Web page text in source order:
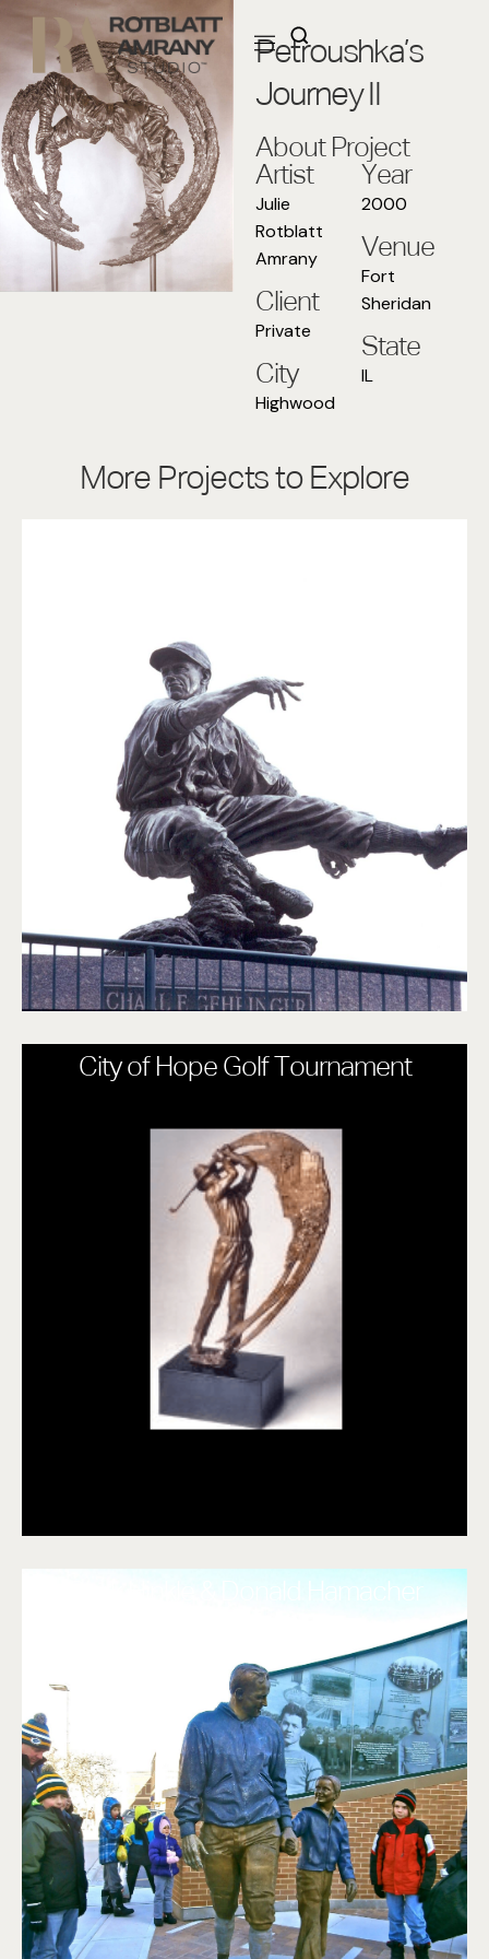
Petroushka’s
Journey II
About Project
Artist
Julie
Rotblatt
Amrany
Client
Private
City
Highwood
Year
2000
Venue
Fort
Sheridan
State
IL
More Projects to Explore
City of Hope Golf Tournament
Clark Hinkle & Donald Hamacher